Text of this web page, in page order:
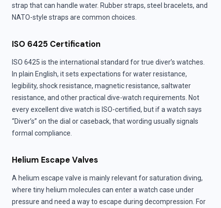
strap that can handle water. Rubber straps, steel bracelets, and
NATO-style straps are common choices.
ISO 6425 Certification
ISO 6425 is the international standard for true diver’s watches.
In plain English, it sets expectations for water resistance,
legibility, shock resistance, magnetic resistance, saltwater
resistance, and other practical dive-watch requirements. Not
every excellent dive watch is ISO-certified, but if a watch says
“Diver’s” on the dial or caseback, that wording usually signals
formal compliance.
Helium Escape Valves
A helium escape valve is mainly relevant for saturation diving,
where tiny helium molecules can enter a watch case under
pressure and need a way to escape during decompression. For